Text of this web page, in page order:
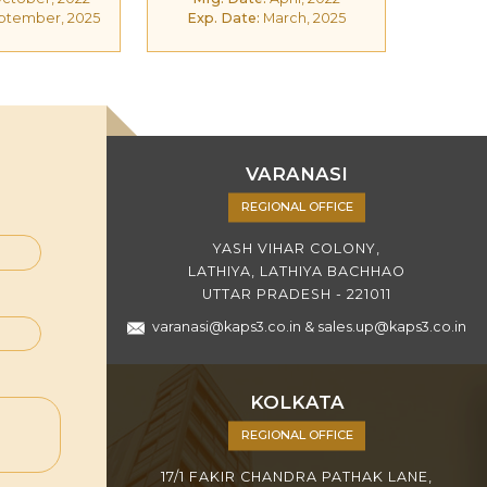
2025
Exp. Date: March, 2025
VARANASI
REGIONAL OFFICE
YASH VIHAR COLONY,
LATHIYA, LATHIYA BACHHAO
UTTAR PRADESH - 221011
varanasi@kaps3.co.in & sales.up@kaps3.co.in
KOLKATA
REGIONAL OFFICE
17/1 FAKIR CHANDRA PATHAK LANE,